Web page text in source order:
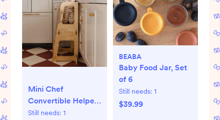
Mini Chef
Convertible Helper
Tower
Still needs: 1
BEABA
Baby Food Jar, Set
of 6
Still needs: 1
$39.99